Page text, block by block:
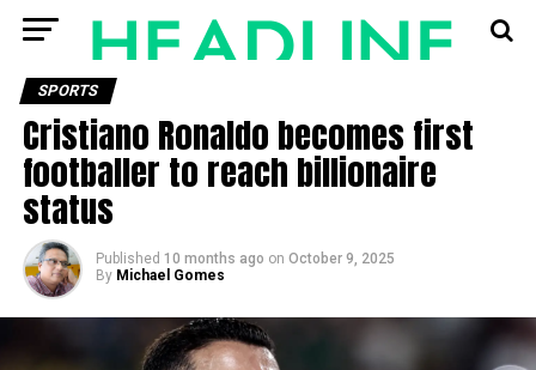
SPORTS
Cristiano Ronaldo becomes first
footballer to reach billionaire
status
Published 10 months ago on October 9, 2025
By Michael Gomes